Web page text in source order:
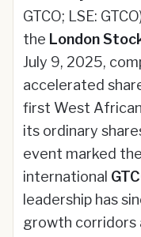
GTCO; LSE:
the London
July 9, 2025,
accelerated
first West
its ordinary
event marked
international
leadership has
growth corridors